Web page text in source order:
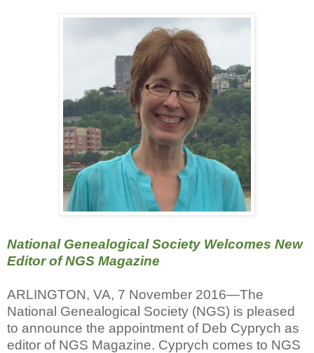
National Genealogical Society Welcomes New
Editor of NGS Magazine
ARLINGTON, VA, 7 November 2016—The
National Genealogical Society (NGS) is pleased
to announce the appointment of Deb Cyprych as
editor of NGS Magazine. Cyprych comes to NGS